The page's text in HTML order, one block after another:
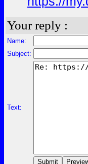
Your reply :
Name:
Subject:
Text: